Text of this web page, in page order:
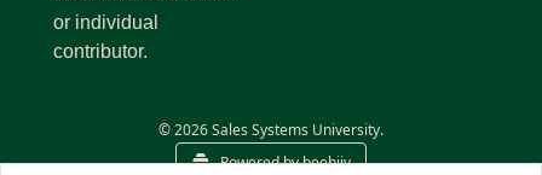
or individual
contributor.
© 2026 Sales Systems University.
Powered by beehiiv